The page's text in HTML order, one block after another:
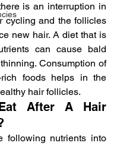
is an interruption in
cycling and the follicles
new hair. A diet that is
can cause bald
Consumption of
foods helps in the
hair follicles.
After A Hair
following nutrients into